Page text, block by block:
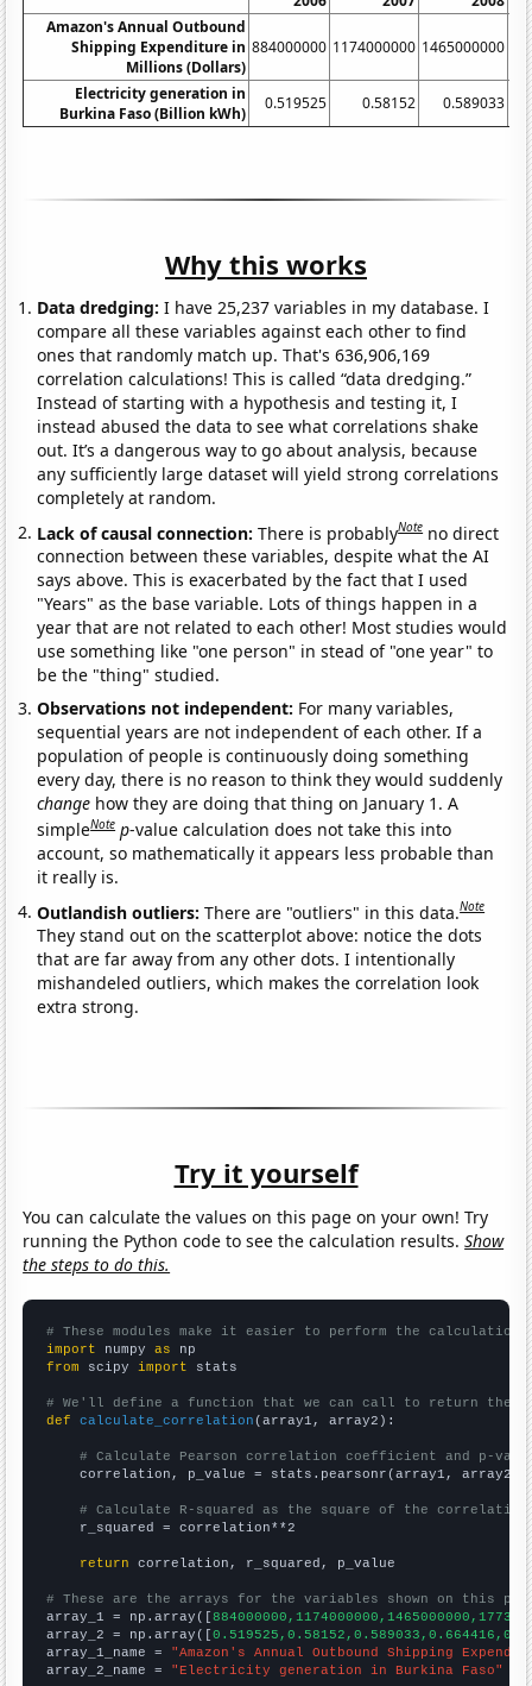
Amazon's Annual Outbound
Shipping Expenditure in
Millions (Dollars)
884000000 1174000000 1465000000
Electricity generation in
Burkina Faso (Billion kWh)
0.519525 0.58152 0.589033
Why this works
Data dredging: I have 25,237 variables in my database. I
compare all these variables against each other to find
ones that randomly match up. That's 636,906,169
correlation calculations! This is called “data dredging.”
Instead of starting with a hypothesis and testing it, I
instead abused the data to see what correlations shake
out. It’s a dangerous way to go about analysis, because
any sufficiently large dataset will yield strong correlations
completely at random.
Lack of causal connection:There is probablyNote no direct
connection between these variables, despite what the AI
says above. This is exacerbated by the fact that I used
"Years" as the base variable. Lots of things happen in a
year that are not related to each other! Most studies would
use something like "one person" in stead of "one year" to
be the "thing" studied.
Observations not independent: For many variables,
sequential years are not independent of each other. If a
population of people is continuously doing something
every day, there is no reason to think they would suddenly
change how they are doing that thing on January 1. A
simpleNote p-value calculation does not take this into
account, so mathematically it appears less probable than
it really is.
Outlandish outliers:There are "outliers" in this data.Note
They stand out on the scatterplot above: notice the dots
that are far away from any other dots. I intentionally
mishandeled outliers, which makes the correlation look
extra strong.
Try it yourself
You can calculate the values on this page on your own! Try
running the Python code to see the calculation results.Show
the steps to do this.
# These modules make it easier to perform the calculation
import numpy as
from scipy import stats
# We'll define a function that we can call to return the
def
calculate_correlation (array1, array2):
# Calculate Pearson correlation coefficient and p-
    correlation, p_value = stats.pearsonr(array1, array2)
# Calculate R-squared as the square of the
    r_squared = correlation**2
return correlation, r_squared, p_value
# These are the arrays for the variables shown on this
array_1 = np.array([
array_2 = np.array([
array_1_name = "Amazon's Annual Outbound Shipping
array_2_name = "Electricity generation in Burkina Faso"